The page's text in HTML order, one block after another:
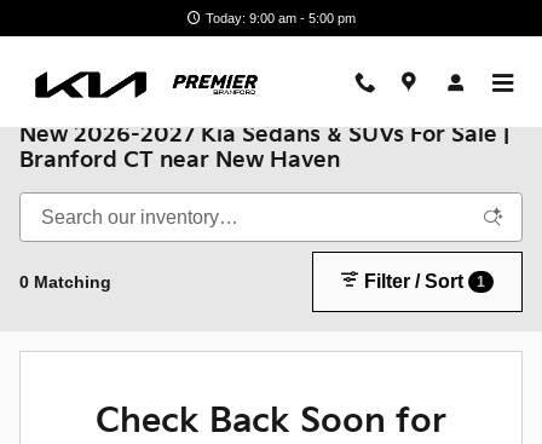
Today: 9:00 am - 5:00 pm
New 2026-2027 Kia Sedans & SUVs For Sale |
Branford CT near New Haven
0 Matching Filter / Sort 1
Check Back Soon for